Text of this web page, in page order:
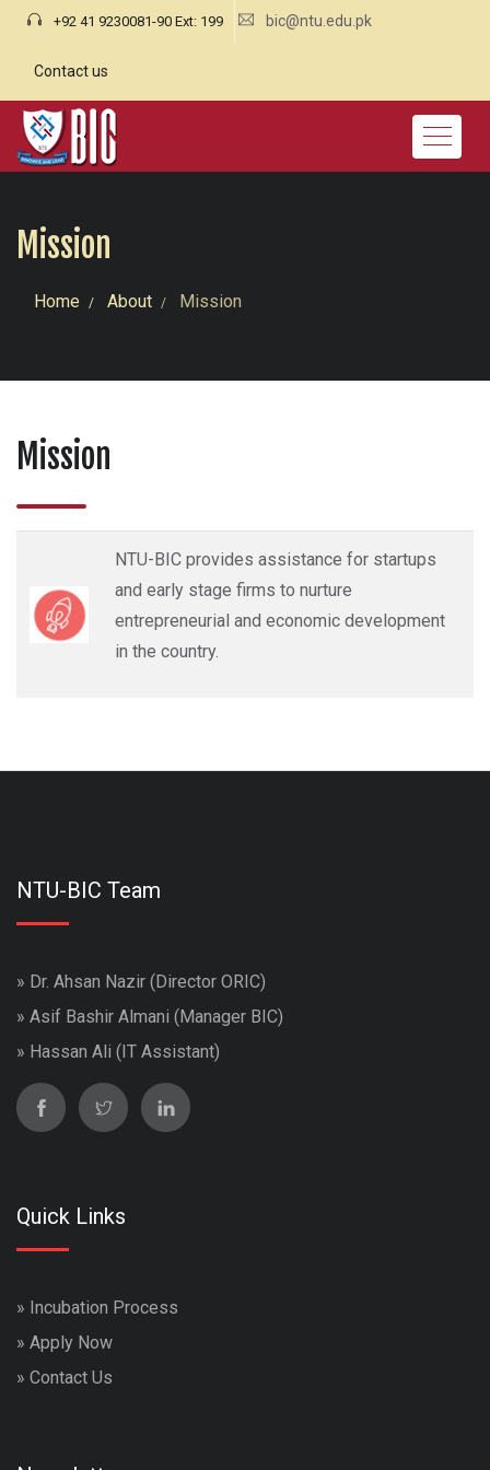
+92 41 9230081-90 Ext: 199 bic@ntu.edu.pk
Contact us
Mission
Home About Mission
Mission
NTU-BIC provides assistance for startups
and early stage firms to nurture
entrepreneurial and economic development
in the country.
NTU-BIC Team
» Dr. Ahsan Nazir (Director ORIC)
» Asif Bashir Almani (Manager BIC)
» Hassan Ali (IT Assistant)
Quick Links
» Incubation Process
» Apply Now
» Contact Us